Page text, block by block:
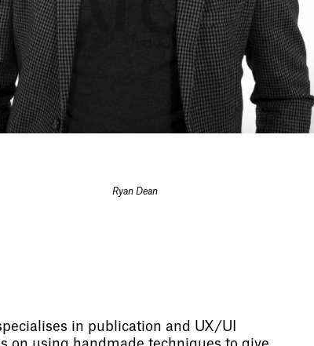
Ryan Dean
in publication and UX/UI